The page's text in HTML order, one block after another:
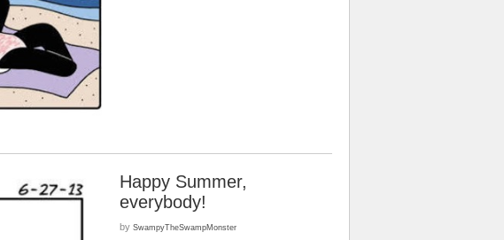
Happy Summer,
everybody!
by SwampyTheSwampMonster